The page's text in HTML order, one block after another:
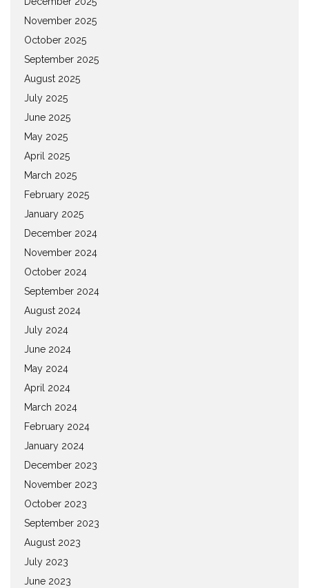
November 2025
October 2025
September 2025
August 2025
July 2025
June 2025
May 2025
April 2025
March 2025
February 2025
January 2025
December 2024
November 2024
October 2024
September 2024
August 2024
July 2024
June 2024
May 2024
April 2024
March 2024
February 2024
January 2024
December 2023
November 2023
October 2023
September 2023
August 2023
July 2023
June 2023